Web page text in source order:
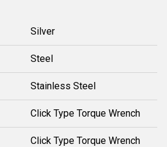
Silver
Steel
Stainless Steel
Click Type Torque Wrench
Click Type Torque Wrench